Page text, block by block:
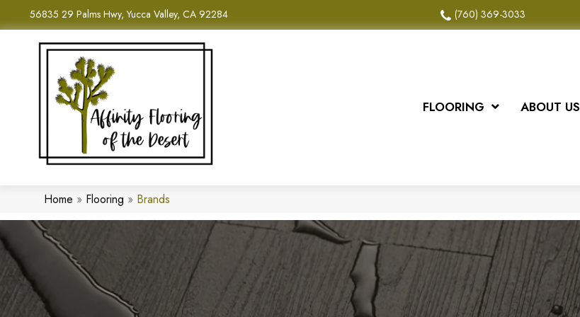
56835 29 Palms Hwy, Yucca Valley, CA 92284 (760) 369-3033
FLOORING ABOUT US
Home » Flooring » Brands